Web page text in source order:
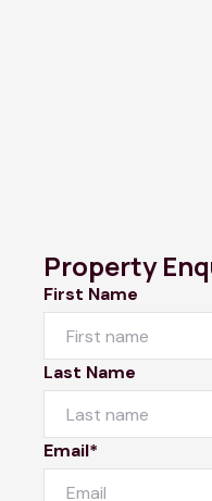
Property
First Name
Last Name
Email*